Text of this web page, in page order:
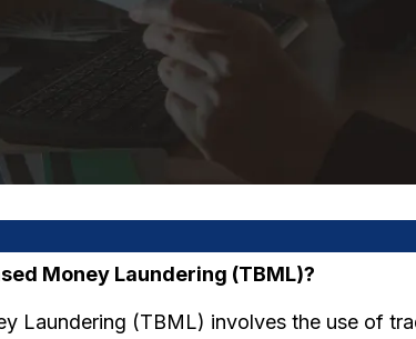
Money Laundering (TBML)?
Laundering (TBML) involves the use of